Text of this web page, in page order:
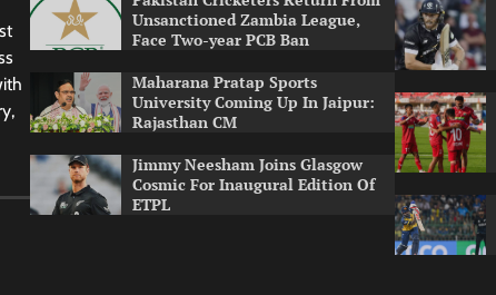
Unsanctioned Zambia League,
Face Two-year PCB Ban
Maharana Pratap Sports
University Coming Up In Jaipur:
Rajasthan CM
Jimmy Neesham Joins Glasgow
Cosmic For Inaugural Edition Of
ETPL